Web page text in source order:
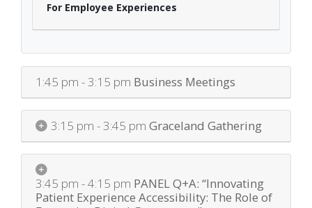
For Employee Experiences
1:45 pm - 3:15 pm Business Meetings
3:15 pm - 3:45 pm Graceland Gathering
3:45 pm - 4:15 pm PANEL Q+A: “Innovating
Patient Experience Accessibility: The Role of